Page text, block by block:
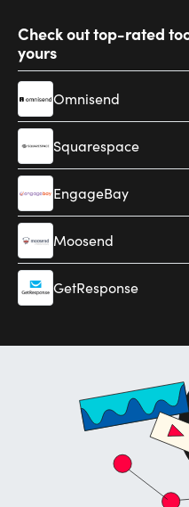
Check out top-rated
yours
Omnisend
Squarespace
EngageBay
Moosend
GetResponse